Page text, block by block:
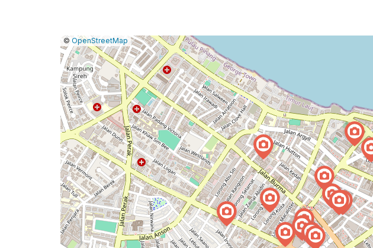
Leaflet
|© OpenStreetMap |Report
a
map
issue